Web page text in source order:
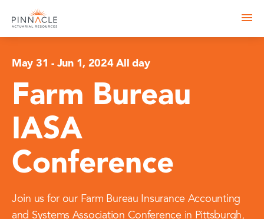
May 31 - Jun 1, 2024 All day
Farm Bureau
IASA
Conference
Join us for our Farm Bureau Insurance Accounting
and Systems Association Conference in Pittsburgh,